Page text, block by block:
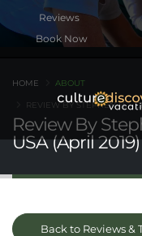
Book Now
Review By
USA (April 2019)
HOME ABOUT
REVIEW BY STEPHEN H. -
Back to Reviews &